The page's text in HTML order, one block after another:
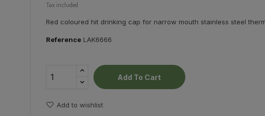
Tax included
Red coloured hit drinking cap for narrow mouth stainless steel
Reference LAK6666
Add To Cart
Add to wishlist